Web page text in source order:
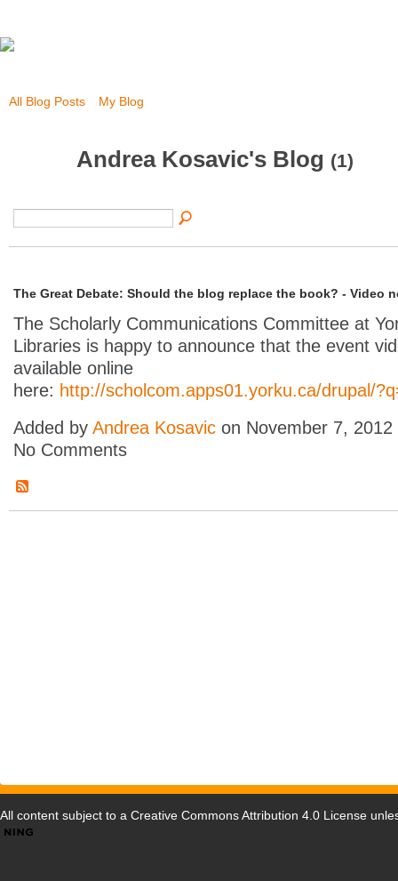
All Blog Posts My Blog
Andrea Kosavic's Blog (1)
The Great Debate: Should the blog replace the book? - Video
The Scholarly Communications Committee at
Libraries is happy to announce that the event
available online
here: http://scholcom.apps01.yorku.ca/drupal/
Added by Andrea Kosavic on November 7,
No Comments
All content subject to a Creative Commons Attribution 4.0 License